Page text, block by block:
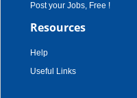
Post your Jobs, Free !
Resources
Help
Useful Links